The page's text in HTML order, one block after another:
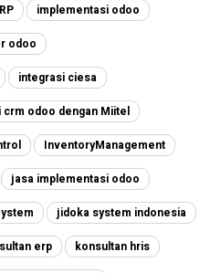
implementasi odoo
odoo
integrasi ciesa
crm odoo dengan Miitel
InventoryManagement
jasa implementasi odoo
jidoka system indonesia
erp konsultan hris